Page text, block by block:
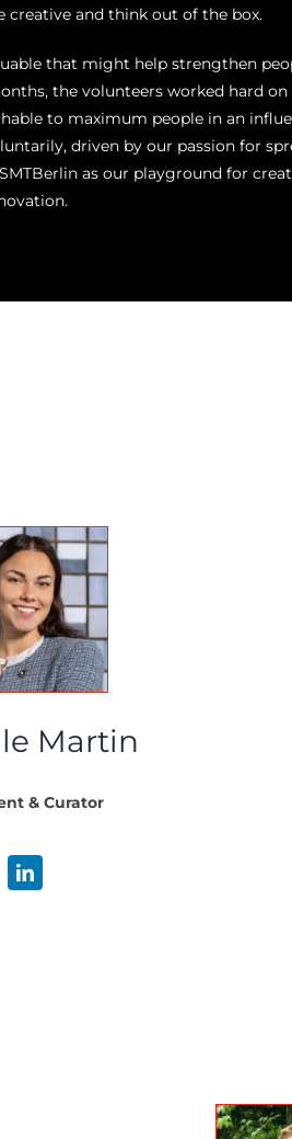
creative and think out of the box.
that might help strengthen
the volunteers worked hard
to maximum people in an
driven by our passion for
as our playground for
Martin
& Curator